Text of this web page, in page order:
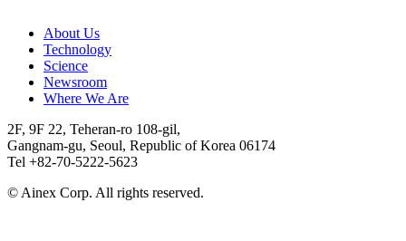
About Us​
Technology
Science
Newsroom
Where We Are
2F, 9F 22, Teheran-ro 108-gil,
Gangnam-gu, Seoul, Republic of Korea 06174
Tel +82-70-5222-5623
© Ainex Corp. All rights reserved.